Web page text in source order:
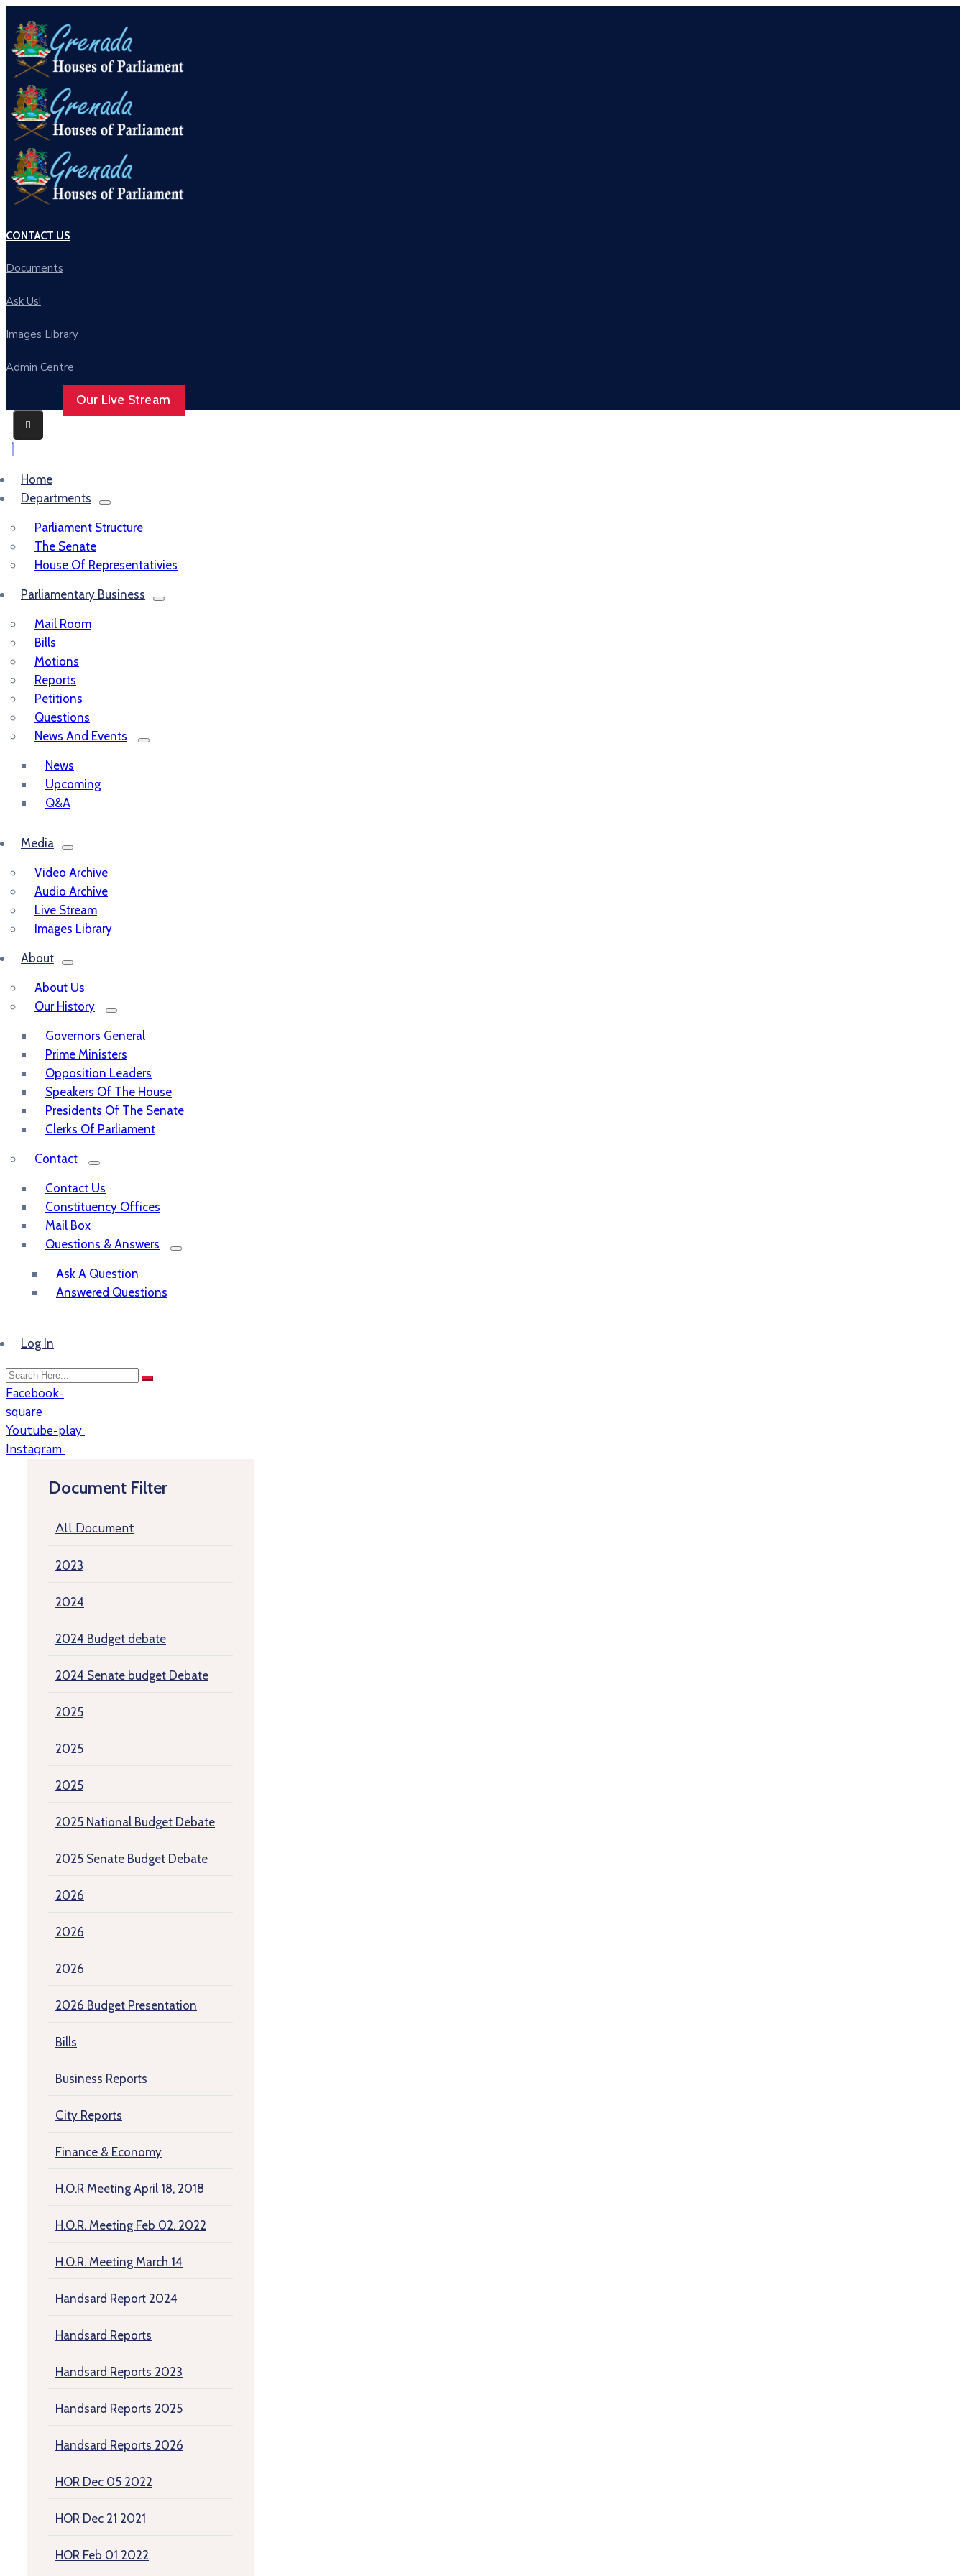
CONTACT US
Documents
Ask Us!
Images Library
Admin Centre
Our Live Stream
Home
Departments
Parliament Structure
The Senate
House Of Representativies
Parliamentary Business
Mail Room
Bills
Motions
Reports
Petitions
Questions
News And Events
News
Upcoming
Q&A
Media
Video Archive
Audio Archive
Live Stream
Images Library
About
About Us
Our History
Governors General
Prime Ministers
Opposition Leaders
Speakers Of The House
Presidents Of The Senate
Clerks Of Parliament
Contact
Contact Us
Constituency Offices
Mail Box
Questions & Answers
Ask A Question
Answered Questions
Log In
Facebook-
square
Youtube-play
Instagram
Document Filter
All Document
2023
2024
2024 Budget debate
2024 Senate budget Debate
2025
2025
2025
2025 National Budget Debate
2025 Senate Budget Debate
2026
2026
2026
2026 Budget Presentation
Bills
Business Reports
City Reports
Finance & Economy
H.O.R Meeting April 18, 2018
H.O.R. Meeting Feb 02. 2022
H.O.R. Meeting March 14
Handsard Report 2024
Handsard Reports
Handsard Reports 2023
Handsard Reports 2025
Handsard Reports 2026
HOR Dec 05 2022
HOR Dec 21 2021
HOR Feb 01 2022